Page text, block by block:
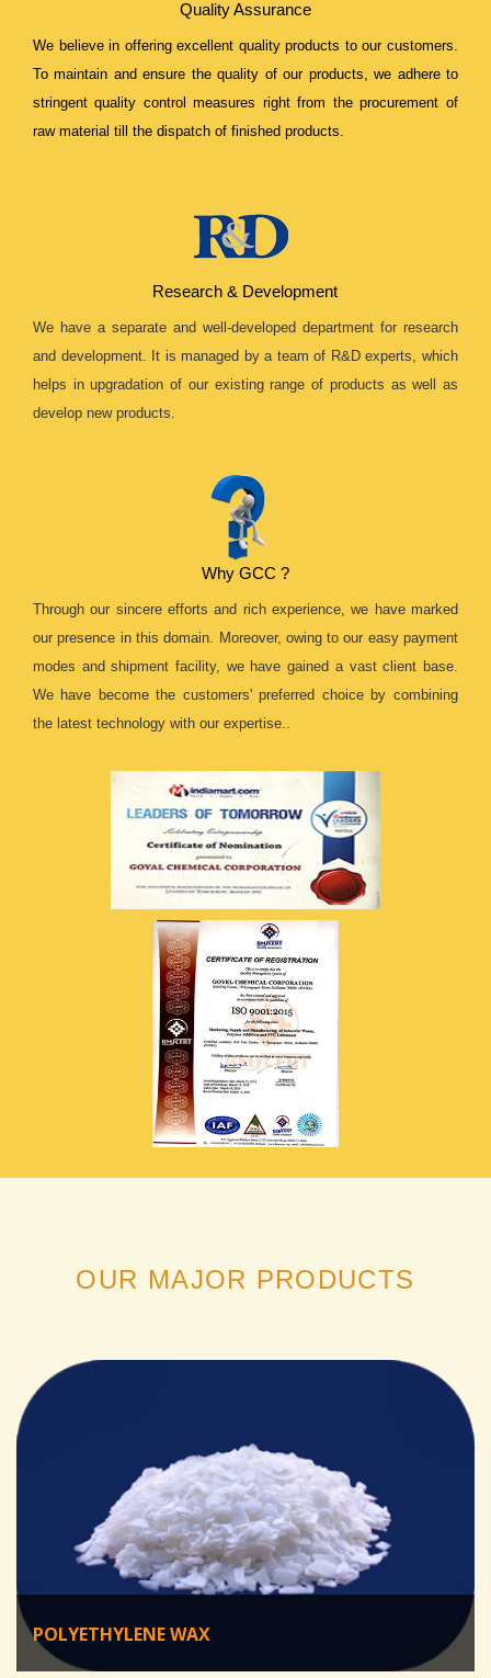
Quality Assurance
We believe in offering excellent quality products to our customers.
To maintain and ensure the quality of our products, we adhere to
stringent quality control measures right from the procurement of
raw material till the dispatch of finished products.
Research & Development
We have a separate and well-developed department for research
and development. It is managed by a team of R&D experts, which
helps in upgradation of our existing range of products as well as
develop new products.
Why GCC ?
Through our sincere efforts and rich experience, we have marked
our presence in this domain. Moreover, owing to our easy payment
modes and shipment facility, we have gained a vast client base.
We have become the customers' preferred choice by combining
the latest technology with our expertise..
OUR MAJOR PRODUCTS
POLYETHYLENE WAX